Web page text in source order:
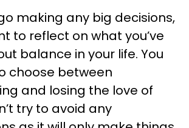
making any big decisions,
to reflect on what you’ve
balance in your life. You
choose between
and losing the love of
try to avoid any